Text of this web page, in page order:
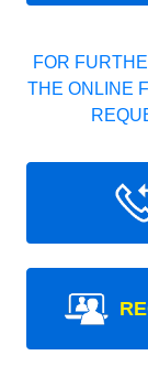
FOR
THE ONLINE